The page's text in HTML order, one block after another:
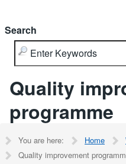
Search
Quality
programme
You are here: Home
Quality improvement